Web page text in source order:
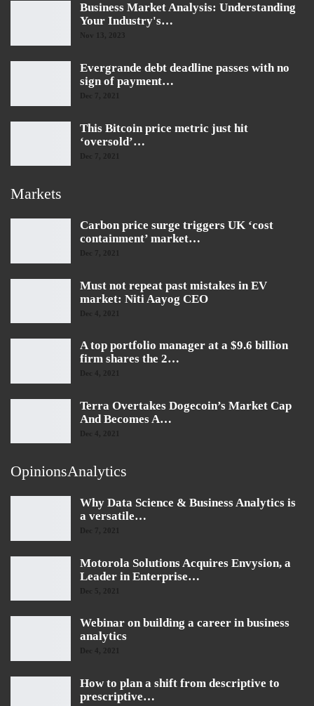
Business Market Analysis: Understanding
Your Industry's…
Evergrande debt deadline passes with no
sign of payment…
Dec 7, 2021
This Bitcoin price metric just hit
‘oversold’…
Dec 7, 2021
Markets
Carbon price surge triggers UK ‘cost
containment’ market…
Dec 7, 2021
Must not repeat past mistakes in EV
market: Niti Aayog CEO
Dec 4, 2021
A top portfolio manager at a $9.6 billion
firm shares the 2…
Dec 4, 2021
Terra Overtakes Dogecoin’s Market Cap
And Becomes A…
Dec 4, 2021
OpinionsAnalytics
Why Data Science & Business Analytics is
a versatile…
Dec 7, 2021
Motorola Solutions Acquires Envysion, a
Leader in Enterprise…
Dec 5, 2021
Webinar on building a career in business
analytics
Dec 4, 2021
How to plan a shift from descriptive to
prescriptive…